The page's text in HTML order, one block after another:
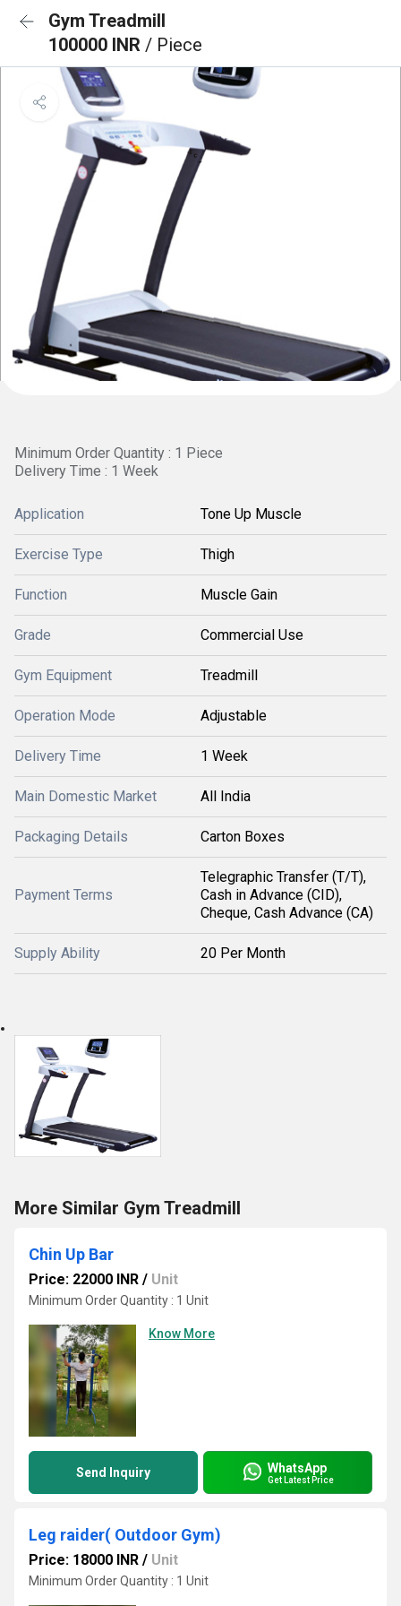
Gym Treadmill
100000 INR / Piece
Minimum Order Quantity : 1 Piece
Delivery Time : 1 Week
Application Tone Up Muscle
Exercise Type Thigh
Function Muscle Gain
Grade Commercial Use
Gym Equipment Treadmill
Operation Mode Adjustable
Delivery Time 1 Week
Main Domestic Market All India
Packaging Details Carton Boxes
Payment Terms
Telegraphic Transfer (T/T),
Cash in Advance (CID),
Cheque, Cash Advance (CA)
Supply Ability 20 Per Month
More Similar Gym Treadmill
Chin Up Bar
Price: 22000 INR / Unit
Minimum Order Quantity : 1 Unit
Know More
Send Inquiry WhatsApp
Get Latest Price
Leg raider( Outdoor Gym)
Price: 18000 INR / Unit
Minimum Order Quantity : 1 Unit